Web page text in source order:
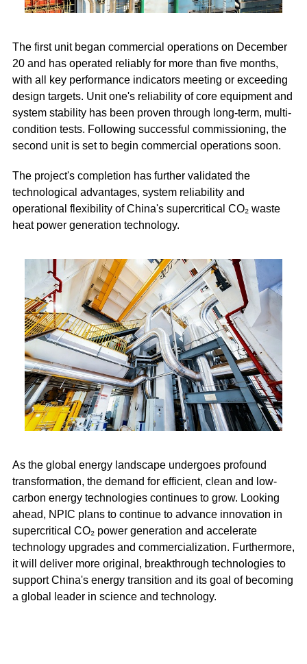
The first unit began commercial operations on December
20 and has operated reliably for more than five months,
with all key performance indicators meeting or exceeding
design targets. Unit one's reliability of core equipment and
system stability has been proven through long-term, multi-
condition tests. Following successful commissioning, the
second unit is set to begin commercial operations soon.
The project's completion has further validated the
technological advantages, system reliability and
operational flexibility of China's supercritical CO₂ waste
heat power generation technology.
As the global energy landscape undergoes profound
transformation, the demand for efficient, clean and low-
carbon energy technologies continues to grow. Looking
ahead, NPIC plans to continue to advance innovation in
supercritical CO₂ power generation and accelerate
technology upgrades and commercialization. Furthermore,
it will deliver more original, breakthrough technologies to
support China's energy transition and its goal of becoming
a global leader in science and technology.